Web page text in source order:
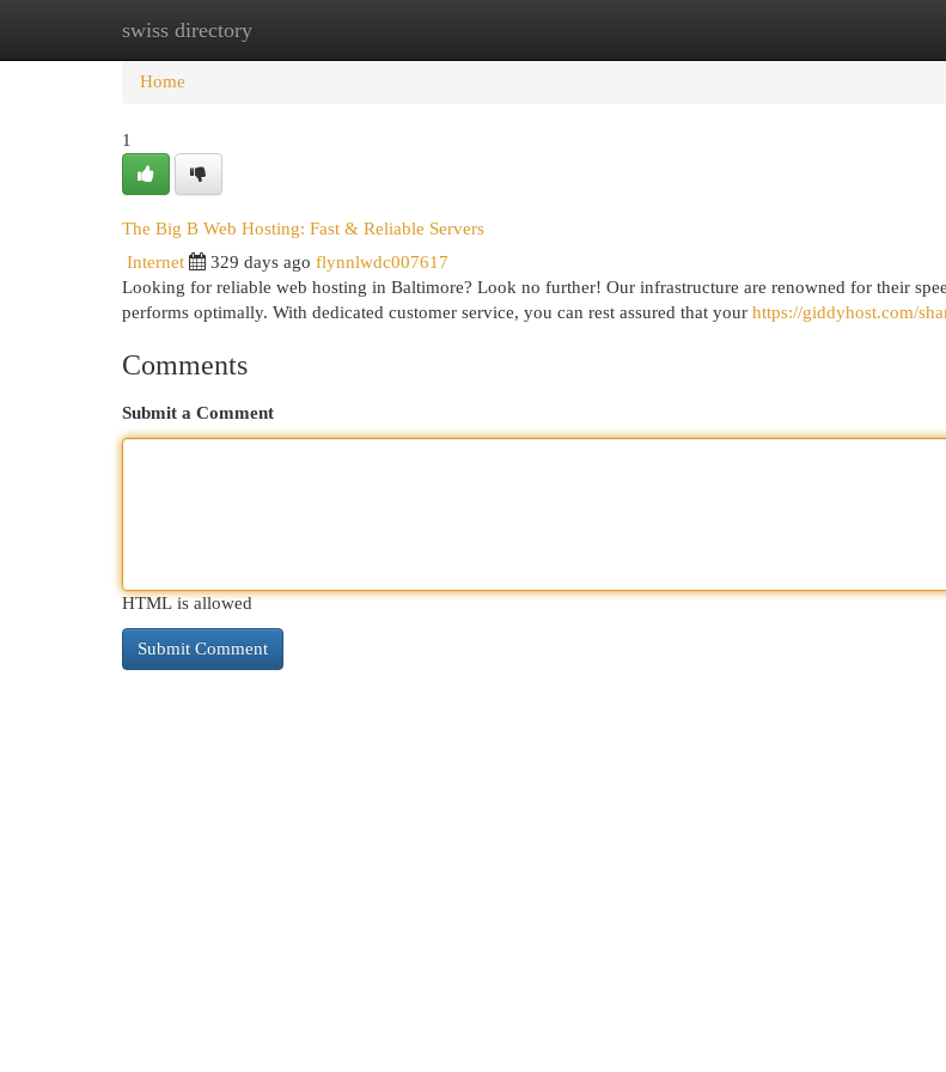
swiss directory
Home New Site Listings
Home
1
The Big B Web Hosting: Fast & Reliable Servers
Internet 329 days ago flynnlwdc007617
Looking for reliable web hosting in Baltimore? Look no further! Our infrastructure are renowned for their
performs optimally. With dedicated customer service, you can rest assured that your https://giddyhost.com/
Comments
Submit a Comment
HTML is allowed